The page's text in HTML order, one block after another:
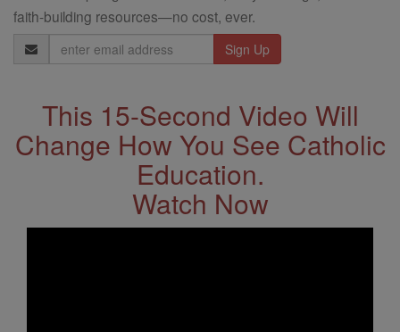
faith-building resources—no cost, ever.
Email
Address
This 15-Second Video Will
Change How You See Catholic
Education.
Watch Now